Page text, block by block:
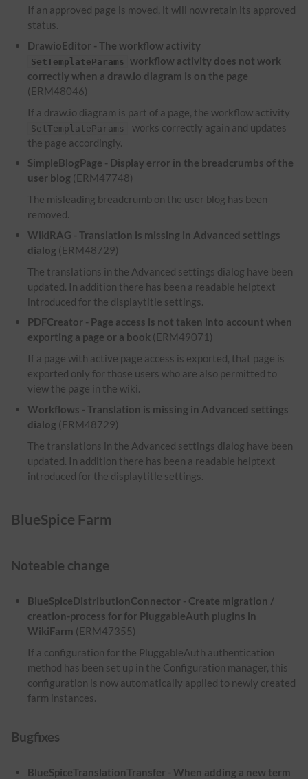
If an approved page is moved, it will now retain its approved
status.
DrawioEditor - The workflow activity
SetTemplateParams workflow activity does not work
correctly when a draw.io diagram is on the page
(ERM48046)
If a draw.io diagram is part of a page, the workflow activity
SetTemplateParams
works correctly again and updates
the page accordingly.
SimpleBlogPage - Display error in the breadcrumbs of the
user blog (ERM47748)
The misleading breadcrumb on the user blog has been
removed.
WikiRAG - Translation is missing in Advanced settings
dialog (ERM48729)
The translations in the Advanced settings dialog have been
updated. In addition there has been a readable helptext
introduced for the displaytitle settings.
PDFCreator - Page access is not taken into account when
exporting a page or a book (ERM49071)
If a page with active page access is exported, that page is
exported only for those users who are also permitted to
view the page in the wiki.
Workflows - Translation is missing in Advanced settings
dialog (ERM48729)
The translations in the Advanced settings dialog have been
updated. In addition there has been a readable helptext
introduced for the displaytitle settings.
BlueSpice Farm
Noteable change
BlueSpiceDistributionConnector - Create migration /
creation-process for for PluggableAuth plugins in
WikiFarm (ERM47355)
If a configuration for the PluggableAuth authentication
method has been set up in the Configuration manager, this
configuration is now automatically applied to newly created
farm instances.
Bugfixes
BlueSpiceTranslationTransfer - When adding a new term